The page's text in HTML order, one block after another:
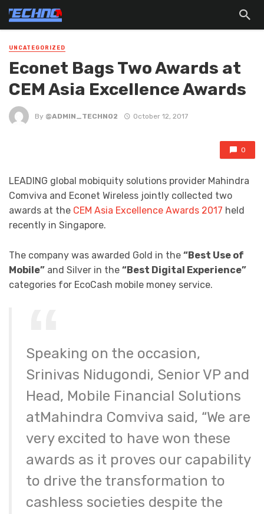
UNCATEGORIZED
Econet Bags Two Awards at
CEM Asia Excellence Awards
By @ADMIN_TECHNO2 October 12, 2017
0
LEADING global mobiquity solutions provider Mahindra
Comviva and Econet Wireless jointly collected two
awards at the CEM Asia Excellence Awards 2017 held
recently in Singapore.
The company was awarded Gold in the “Best Use of
Mobile” and Silver in the “Best Digital Experience”
categories for EcoCash mobile money service.
Speaking on the occasion,
Srinivas Nidugondi, Senior VP and
Head, Mobile Financial Solutions
atMahindra Comviva said, “We are
very excited to have won these
awards as it proves our capability
to drive the transformation to
cashless societies despite the